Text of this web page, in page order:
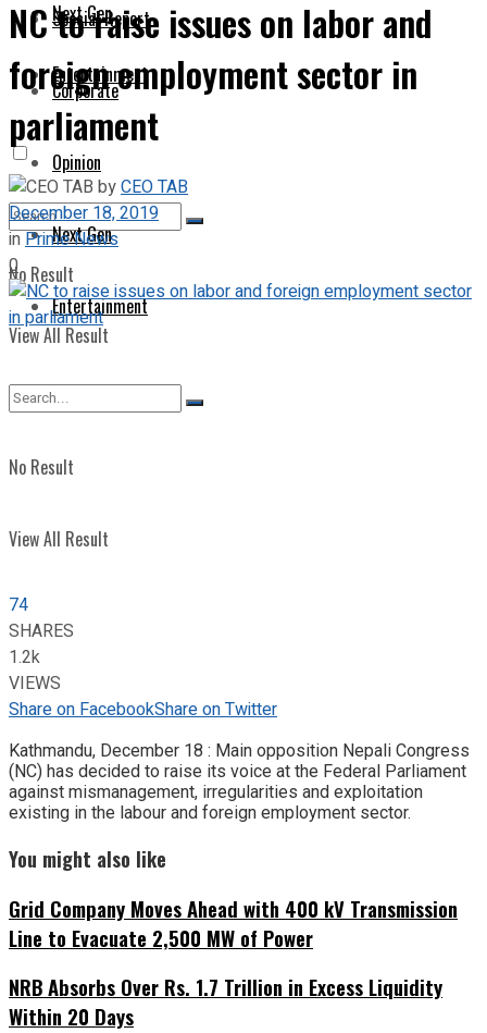
Next Gen
Entertainment
No Result
View All Result
Special Report
Corporate
Opinion
Next Gen
Entertainment
No Result
View All Result
NC to raise issues on labor and
foreign employment sector in
parliament
byCEO TAB
December 18, 2019
inPrime News
0
74
SHARES
1.2k
VIEWS
Share on FacebookShare on Twitter
Kathmandu, December 18 : Main opposition Nepali Congress
(NC) has decided to raise its voice at the Federal Parliament
against mismanagement, irregularities and exploitation
existing in the labour and foreign employment sector.
You might also like
Grid Company Moves Ahead with 400 kV Transmission
Line to Evacuate 2,500 MW of Power
NRB Absorbs Over Rs. 1.7 Trillion in Excess Liquidity
Within 20 Days